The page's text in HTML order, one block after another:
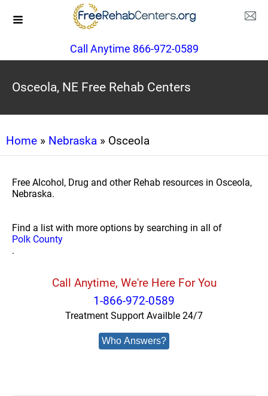
Call Anytime 866-972-0589
Osceola, NE Free Rehab Centers
Home » Nebraska » Osceola
Free Alcohol, Drug and other Rehab resources in Osceola,
Nebraska.
Find a list with more options by searching in all of
Polk County
.
Call Anytime, We're Here For You
1-866-972-0589
Treatment Support Availble 24/7
Who Answers?